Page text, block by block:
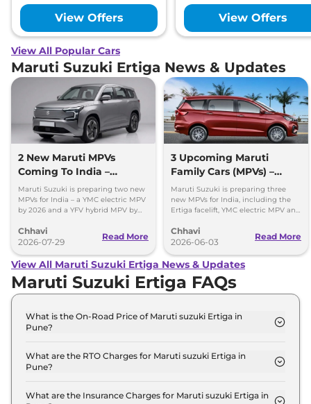
View Offers
View Offers
View All Popular Cars
Maruti Suzuki Ertiga News & Updates
2 New Maruti MPVs
Coming To India –
Electric & Hybrid Launch
Timeline
Maruti Suzuki is preparing two new
MPVs for India – a YMC electric MPV
by 2026 and a YFV hybrid MPV by
Chhavi
2026-07-29
Read More
3 Upcoming Maruti
Family Cars (MPVs) –
Petrol, Electric & Hybrid
Maruti Suzuki is preparing three
new MPVs for India, including the
Ertiga facelift, YMC electric MPV and
expect.
Chhavi
2026-06-03
Read More
View All Maruti Suzuki Ertiga News & Updates
Maruti Suzuki Ertiga FAQs
What is the On-Road Price of Maruti suzuki Ertiga in
Pune?
Pune is ₹ 10.1 Lakh.
What are the RTO Charges for Maruti suzuki Ertiga in
Pune?
Pune are ₹ 97,350.
What are the Insurance Charges for Maruti suzuki Ertiga in